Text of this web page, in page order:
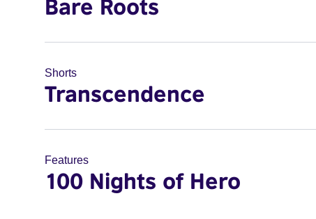
Bare Roots
Shorts
Transcendence
Features
100 Nights of Hero